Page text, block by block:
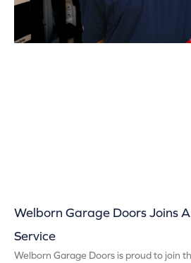
Welborn Garage Doors Joins
Service
Welborn Garage Doors is proud to join